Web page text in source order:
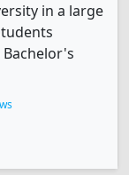
in a large